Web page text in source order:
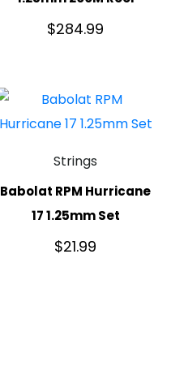
$284.99
Strings
Babolat RPM Hurricane
17 1.25mm Set
$21.99